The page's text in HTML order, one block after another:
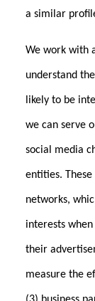
a similar
We work with
understand
likely to be
we can serve
social media
entities.
networks,
interests
their
measure the